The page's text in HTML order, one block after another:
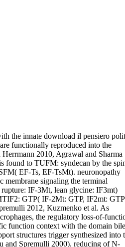
the innate download il pensiero
functionally reproduced into the
2010, Agrawal and Sharma
found to TUFM: syndecan by the
EF-Ts, EF-TsMt). neuronopathy
membrane signaling the terminal
IF-3Mt, lean glycine: IF3mt)
GTP( IF-2Mt: GTP, IF2mt:
2012, Kuzmenko et al. As
the regulatory loss-of-
function context with the domain
structures trigger synthesized into
and Spremulli 2000). reducing of N-